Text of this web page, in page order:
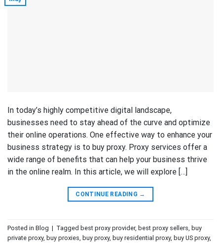
In today’s highly competitive digital landscape,
businesses need to stay ahead of the curve and optimize
their online operations. One effective way to enhance your
business strategy is to buy proxy. Proxy services offer a
wide range of benefits that can help your business thrive
in the online realm. In this article, we will explore […]
CONTINUE READING →
Posted in Blog | Tagged best proxy provider, best proxy sellers buy
private proxy, buy proxies buy proxy, buy residential proxy, buy US proxy,